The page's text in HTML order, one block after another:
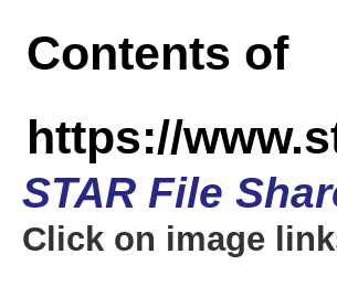
Contents of
https://
STAR File
Click on image